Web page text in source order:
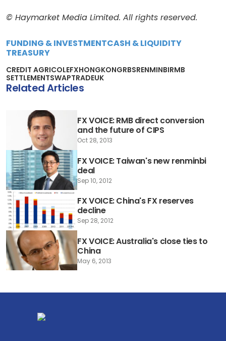
© Haymarket Media Limited. All rights reserved.
FUNDING & INVESTMENTCASH & LIQUIDITY
TREASURY
CREDIT AGRICOLEFXHONGKONGRBSRENMINBIRMB
SETTLEMENTSWAPTRADEUK
Related Articles
FX VOICE: RMB direct conversion
and the future of CIPS
Oct 28, 2013
FX VOICE: Taiwan's new renminbi
deal
Sep 10, 2012
FX VOICE: China's FX reserves
decline
Sep 28, 2012
FX VOICE: Australia's close ties to
China
May 6, 2013